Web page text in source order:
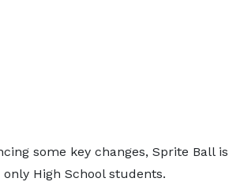
some key changes, Sprite Ball is
High School students.